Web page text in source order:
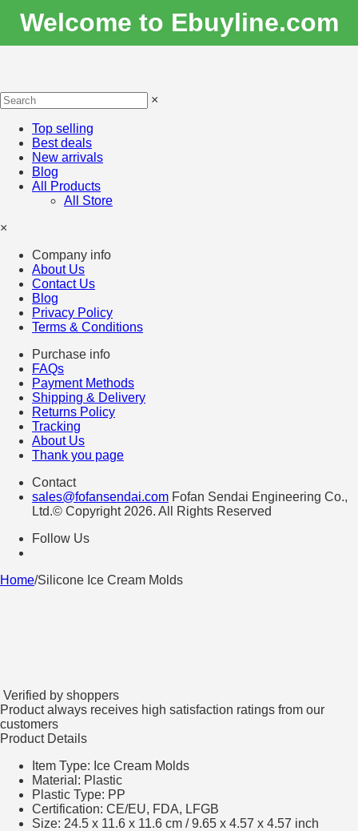
Welcome to Ebuyline.com
×
Top selling
Best deals
New arrivals
Blog
All Products
All Store
×
Company info
About Us
Contact Us
Blog
Privacy Policy
Terms & Conditions
Purchase info
FAQs
Payment Methods
Shipping & Delivery
Returns Policy
Tracking
About Us
Thank you page
Contact
sales@fofansendai.com Fofan Sendai Engineering Co.,
Ltd.© Copyright 2026. All Rights Reserved
Follow Us
Home/Silicone Ice Cream Molds
Verified by shoppers
Product always receives high satisfaction ratings from our
customers
Product Details
Item Type: Ice Cream Molds
Material: Plastic
Plastic Type: PP
Certification: CE/EU, FDA, LFGB
Size: 24.5 x 11.6 x 11.6 cm / 9.65 x 4.57 x 4.57 inch